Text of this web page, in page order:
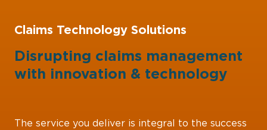
Claims Technology Solutions
Disrupting claims management
with innovation & technology
The service you deliver is integral to the success